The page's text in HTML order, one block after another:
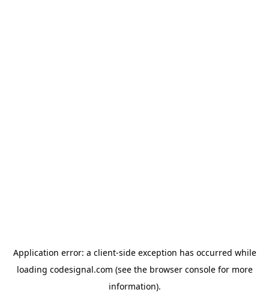
Application error: a client-side exception has occurred while
loading codesignal.com (see the browser consolefor more
information).